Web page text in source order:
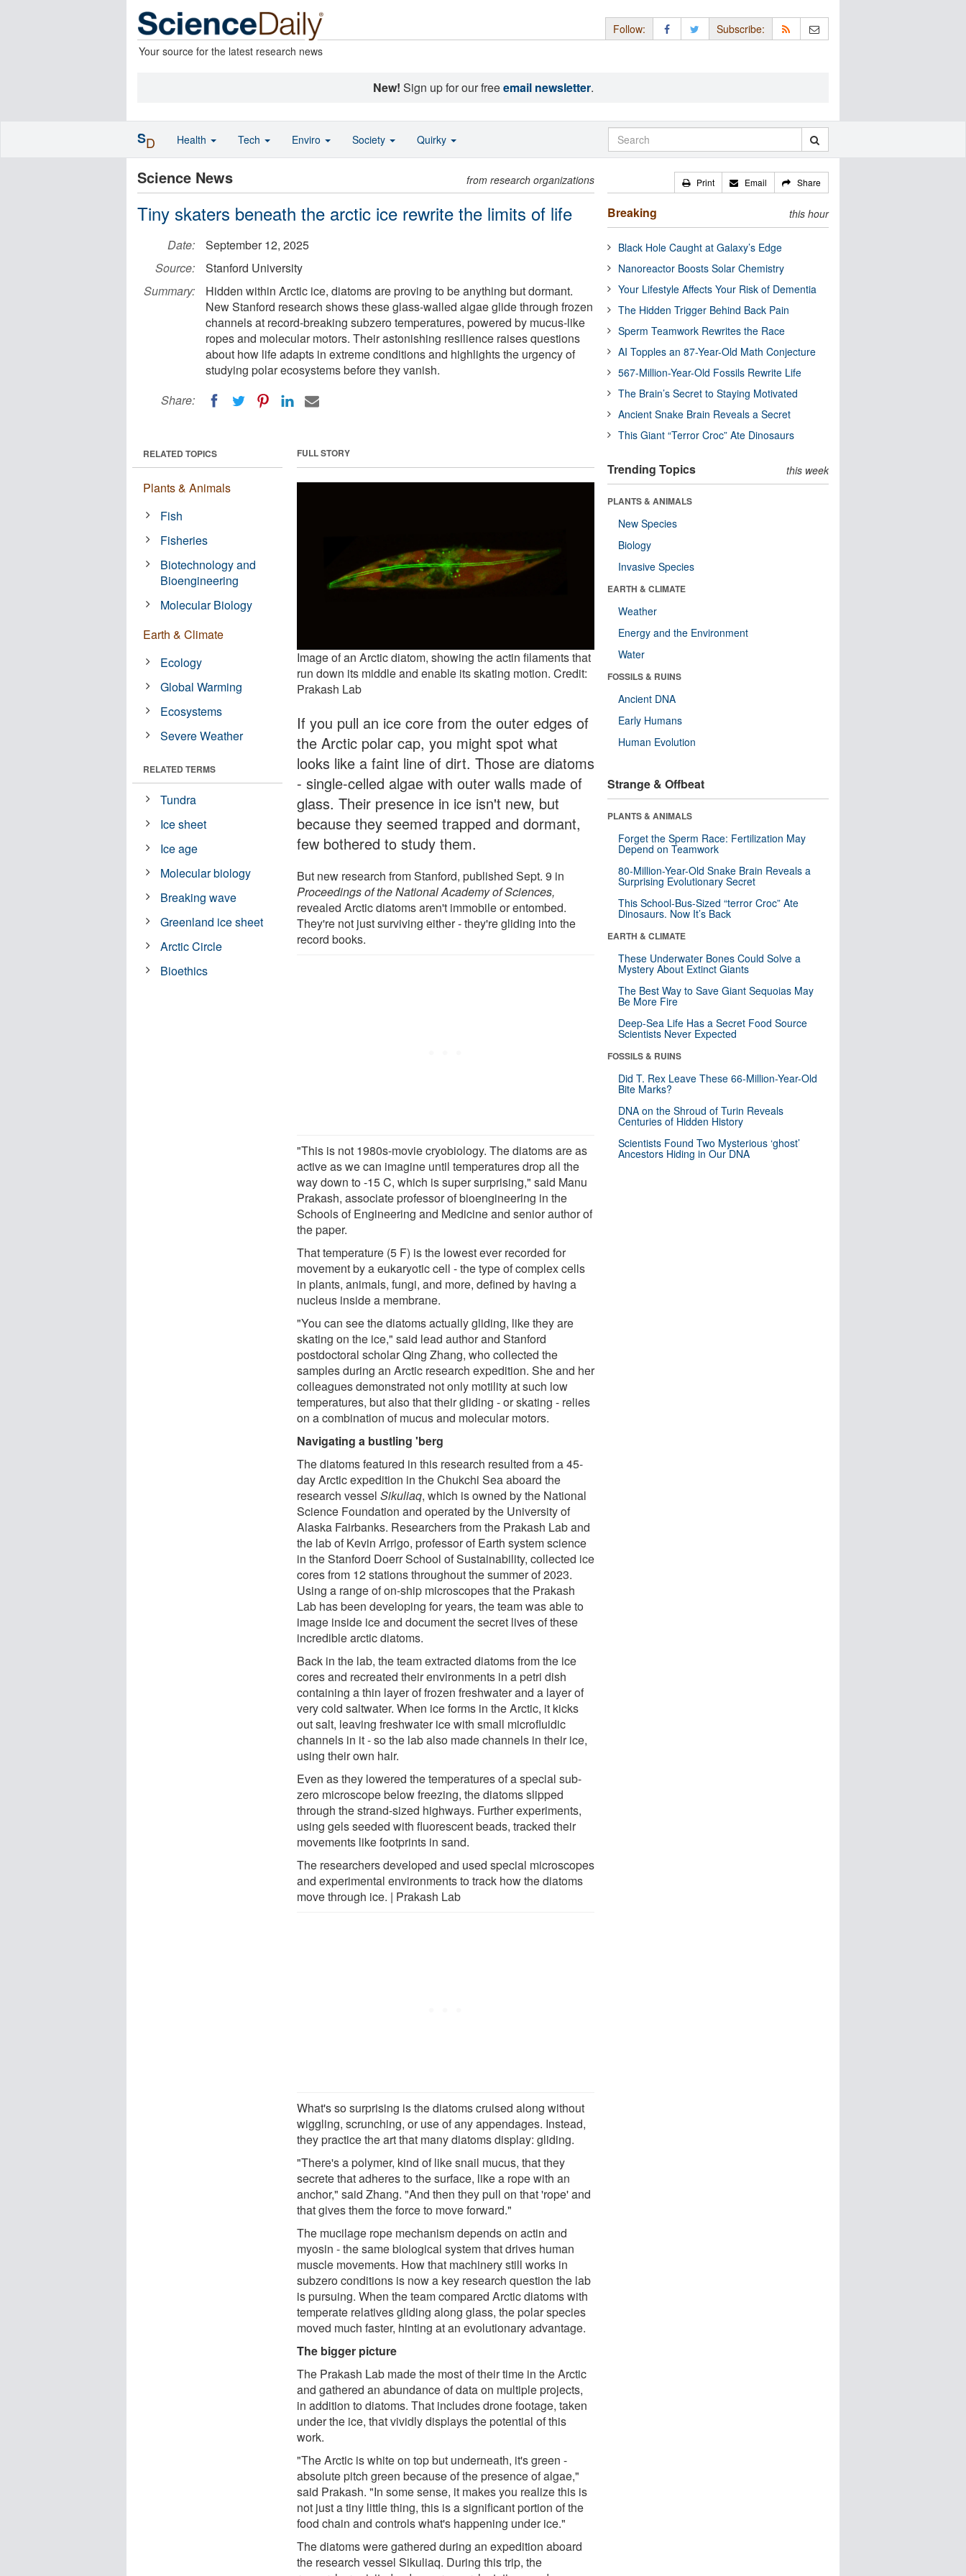
Your source for the latest research news
Follow: Subscribe:
New! Sign up for our freeemail newsletter.
Science News from research organizations
Tiny skaters beneath the arctic ice rewrite the limits of life
Date:
September 12, 2025
Source:
Stanford University
Summary:
Hidden within Arctic ice, diatoms are proving to be anything but dormant.
New Stanford research shows these glass-walled algae glide through frozen
channels at record-breaking subzero temperatures, powered by mucus-like
ropes and molecular motors. Their astonishing resilience raises questions
about how life adapts in extreme conditions and highlights the urgency of
studying polar ecosystems before they vanish.
Share:
FULL STORY
Image of an Arctic diatom, showing the actin filaments that
run down its middle and enable its skating motion. Credit:
Prakash Lab
If you pull an ice core from the outer edges of
the Arctic polar cap, you might spot what
looks like a faint line of dirt. Those are diatoms
- single-celled algae with outer walls made of
glass. Their presence in ice isn't new, but
because they seemed trapped and dormant,
few bothered to study them.
But new research from Stanford, published Sept. 9 in
Proceedings of the National Academy of Sciences,
revealed Arctic diatoms aren't immobile or entombed.
They're not just surviving either - they're gliding into the
record books.
"This is not 1980s-movie cryobiology. The diatoms are as
active as we can imagine until temperatures drop all the
way down to -15 C, which is super surprising," said Manu
Prakash, associate professor of bioengineering in the
Schools of Engineering and Medicine and senior author of
the paper.
That temperature (5 F) is the lowest ever recorded for
movement by a eukaryotic cell - the type of complex cells
in plants, animals, fungi, and more, defined by having a
nucleus inside a membrane.
"You can see the diatoms actually gliding, like they are
skating on the ice," said lead author and Stanford
postdoctoral scholar Qing Zhang, who collected the
samples during an Arctic research expedition. She and her
colleagues demonstrated not only motility at such low
temperatures, but also that their gliding - or skating - relies
on a combination of mucus and molecular motors.
Navigating a bustling 'berg
The diatoms featured in this research resulted from a 45-
day Arctic expedition in the Chukchi Sea aboard the
research vesselSikuliaq, which is owned by the National
Science Foundation and operated by the University of
Alaska Fairbanks. Researchers from the Prakash Lab and
the lab of Kevin Arrigo, professor of Earth system science
in the Stanford Doerr School of Sustainability, collected ice
cores from 12 stations throughout the summer of 2023.
Using a range of on-ship microscopes that the Prakash
Lab has been developing for years, the team was able to
image inside ice and document the secret lives of these
incredible arctic diatoms.
Back in the lab, the team extracted diatoms from the ice
cores and recreated their environments in a petri dish
containing a thin layer of frozen freshwater and a layer of
very cold saltwater. When ice forms in the Arctic, it kicks
out salt, leaving freshwater ice with small microfluidic
channels in it - so the lab also made channels in their ice,
using their own hair.
Even as they lowered the temperatures of a special sub-
zero microscope below freezing, the diatoms slipped
through the strand-sized highways. Further experiments,
using gels seeded with fluorescent beads, tracked their
movements like footprints in sand.
The researchers developed and used special microscopes
and experimental environments to track how the diatoms
move through ice. | Prakash Lab
What's so surprising is the diatoms cruised along without
wiggling, scrunching, or use of any appendages. Instead,
they practice the art that many diatoms display: gliding.
"There's a polymer, kind of like snail mucus, that they
secrete that adheres to the surface, like a rope with an
anchor," said Zhang. "And then they pull on that 'rope' and
that gives them the force to move forward."
The mucilage rope mechanism depends on actin and
myosin - the same biological system that drives human
muscle movements. How that machinery still works in
subzero conditions is now a key research question the lab
is pursuing. When the team compared Arctic diatoms with
temperate relatives gliding along glass, the polar species
moved much faster, hinting at an evolutionary advantage.
The bigger picture
The Prakash Lab made the most of their time in the Arctic
and gathered an abundance of data on multiple projects,
in addition to diatoms. That includes drone footage, taken
under the ice, that vividly displays the potential of this
work.
"The Arctic is white on top but underneath, it's green -
absolute pitch green because of the presence of algae,"
said Prakash. "In some sense, it makes you realize this is
not just a tiny little thing, this is a significant portion of the
food chain and controls what's happening under ice."
The diatoms were gathered during an expedition aboard
the research vessel Sikuliaq. During this trip, the
RELATED TOPICS
Plants & Animals
Fish
Fisheries
Biotechnology and
Bioengineering
Molecular Biology
Earth & Climate
Ecology
Global Warming
Ecosystems
Severe Weather
RELATED TERMS
Tundra
Ice sheet
Ice age
Molecular biology
Breaking wave
Greenland ice sheet
Arctic Circle
Bioethics
Print Email Share
Breaking this hour
Black Hole Caught at Galaxy’s Edge
Nanoreactor Boosts Solar Chemistry
Your Lifestyle Affects Your Risk of Dementia
The Hidden Trigger Behind Back Pain
Sperm Teamwork Rewrites the Race
AI Topples an 87-Year-Old Math Conjecture
567-Million-Year-Old Fossils Rewrite Life
The Brain’s Secret to Staying Motivated
Ancient Snake Brain Reveals a Secret
This Giant “Terror Croc” Ate Dinosaurs
Trending Topics this week
PLANTS & ANIMALS
New Species
Biology
Invasive Species
EARTH & CLIMATE
Weather
Energy and the Environment
Water
FOSSILS & RUINS
Ancient DNA
Early Humans
Human Evolution
Strange & Offbeat
PLANTS & ANIMALS
Forget the Sperm Race: Fertilization May
Depend on Teamwork
80-Million-Year-Old Snake Brain Reveals a
Surprising Evolutionary Secret
This School-Bus-Sized “terror Croc” Ate
Dinosaurs. Now It’s Back
EARTH & CLIMATE
These Underwater Bones Could Solve a
Mystery About Extinct Giants
The Best Way to Save Giant Sequoias May
Be More Fire
Deep-Sea Life Has a Secret Food Source
Scientists Never Expected
FOSSILS & RUINS
Did T. Rex Leave These 66-Million-Year-Old
Bite Marks?
DNA on the Shroud of Turin Reveals
Centuries of Hidden History
Scientists Found Two Mysterious ‘ghost’
Ancestors Hiding in Our DNA
SD Health Tech Enviro Society Quirky